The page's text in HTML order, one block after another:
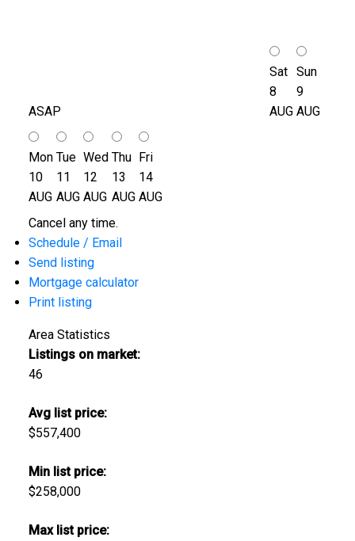
ASAP
Sat
8
AUG
Sun
9
AUG
Mon
10
AUG
Tue
11
AUG
Wed
12
AUG
Thu
13
AUG
Fri
14
AUG
Cancel any time.
Schedule / Email
Send listing
Mortgage calculator
Print listing
Area Statistics
Listings on market:
46
Avg list price:
$557,400
Min list price:
$258,000
Max list price: